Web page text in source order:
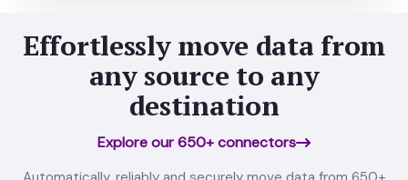
Effortlessly move data from
any source to any
destination
Explore our 650+ connectors